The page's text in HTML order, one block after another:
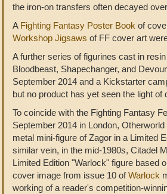
the iron-on transfers often decayed
A Fighting Fantasy Poster Book of
Workshop Jigsaws of FF cover art
A further series of figurines cast in
Bloodbeast, Shapechanger, and
September 2014 and a Kickstarter
but no product has yet seen the light of
To coincide with the Fighting Fantasy
September 2014 in London,
metal mini-figure of Zagor in a Limited
similar vein, in the mid-1980s, Citadel
Limited Edition "Warlock" figure based
cover image from issue 10 ofWarlock
working of a reader's competition-